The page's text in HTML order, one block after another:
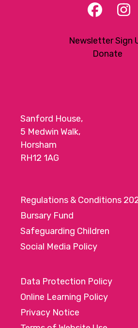
Newsletter Sign
Donate
Sanford House,
5 Medwin Walk,
Horsham
RH12 1AG
Regulations & Conditions
Bursary Fund
Safeguarding Children
Social Media Policy
Data Protection Policy
Online Learning Policy
Privacy Notice